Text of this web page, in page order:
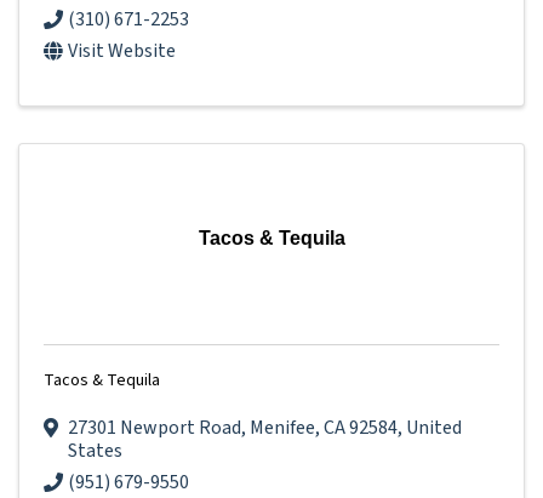
(310) 671-2253
Visit Website
Tacos & Tequila
Tacos & Tequila
27301 Newport Road, Menifee,CA92584, United
States
(951) 679-9550